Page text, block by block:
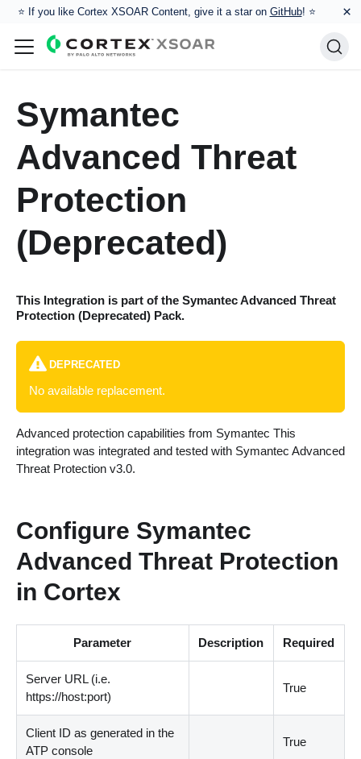
⭐️ If you like Cortex XSOAR Content, give it a star on GitHub! ⭐ ×
Symantec
Advanced Threat
Protection
(Deprecated)
This Integration is part of the Symantec Advanced Threat
Protection (Deprecated)Pack.
DEPRECATED
No available replacement.
Advanced protection capabilities from Symantec This
integration was integrated and tested with Symantec Advanced
Threat Protection v3.0.
Configure Symantec
Advanced Threat Protection
in Cortex
Parameter Description Required
Server URL (i.e.
https://host:port)
True
Client ID as generated in the
ATP console
True